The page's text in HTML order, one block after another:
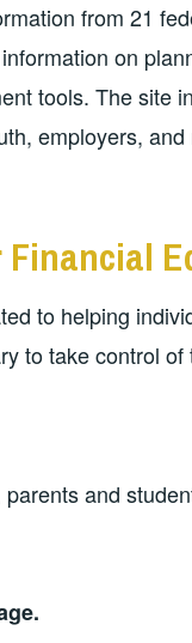
from 21
on
tools. The site
employers,
to helping
to take control
and